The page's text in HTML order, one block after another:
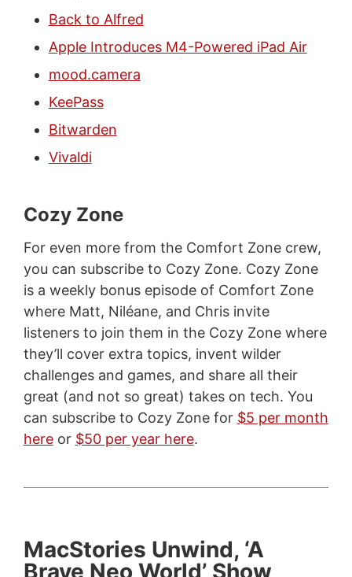
Back to Alfred
Apple Introduces M4-Powered iPad Air
mood.camera
KeePass
Bitwarden
Vivaldi
Cozy Zone
For even more from the Comfort Zone crew,
you can subscribe to Cozy Zone. Cozy Zone
is a weekly bonus episode of Comfort Zone
where Matt, Niléane, and Chris invite
listeners to join them in the Cozy Zone where
they’ll cover extra topics, invent wilder
challenges and games, and share all their
great (and not so great) takes on tech. You
can subscribe to Cozy Zone for $5 per month
hereor $50 per year here.
MacStories Unwind, ‘A
Brave Neo World’ Show